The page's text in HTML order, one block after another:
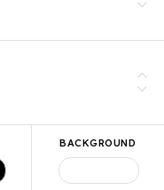
BACKGROUND